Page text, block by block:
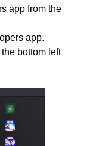
app from the
app.
bottom left